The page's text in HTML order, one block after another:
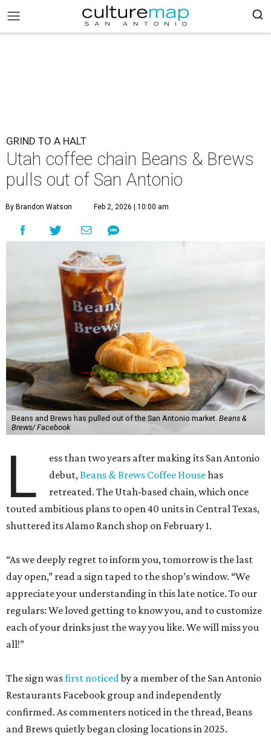
GRIND TO A HALT
Utah coffee chain Beans & Brews
pulls out of San Antonio
By Brandon Watson Feb 2, 2026 | 10:00 am
Beans and Brews has pulled out of the San Antonio market. Beans &
Brews/ Facebook
L
ess than two years after making its San Antonio
debut,Beans & Brews Coffee Househas
retreated. The Utah-based chain, which once
touted ambitious plans to open 40 units in Central Texas,
shuttered its Alamo Ranch shop on February 1.
“As we deeply regret to inform you, tomorrow is the last
day open,” read a sign taped to the shop’s window. “We
appreciate your understanding in this late notice. To our
regulars: We loved getting to know you, and to customize
each of your drinks just the way you like. We will miss you
all!”
The sign wasfirst noticedby a member of the San Antonio
Restaurants Facebook group and independently
confirmed. As commenters noticed in the thread, Beans
and Brews quietly began closing locations in 2025.